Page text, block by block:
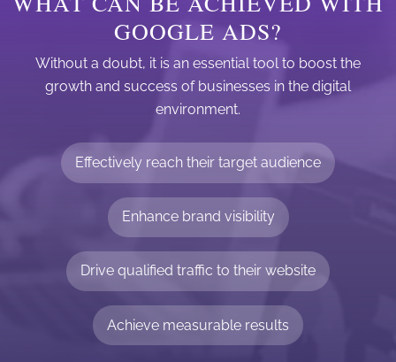
GOOGLE ADS?
Without a doubt, it is an essential tool to boost the
growth and success of businesses in the digital
environment.
Effectively reach their target audience
Enhance brand visibility
Drive qualified traffic to their website
Achieve measurable results